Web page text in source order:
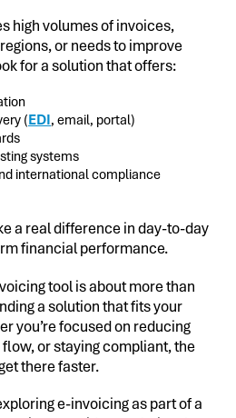
high volumes of invoices,
or needs to improve
for a solution that offers:
(EDI, email, portal)
systems
international compliance
a real difference in day-to-day
financial performance.
tool is about more than
a solution that fits your
you’re focused on reducing
or staying compliant, the
there faster.
e-invoicing as part of a